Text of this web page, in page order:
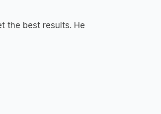
the best results. He